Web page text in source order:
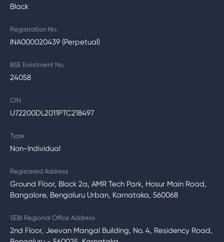
Black
Registration No.
INA000020439 (Perpetual)
BSE Enlistment No.
24058
CIN
U72200DL2011PTC218497
Type
Non-Individual
Registered Address
Ground Floor, Block 2a, AMR Tech Park, Hosur Main Road,
Bangalore, Bengaluru Urban, Karnataka, 560068
SEBI Regional Office Address
2nd Floor, Jeevan Mangal Building, No. 4, Residency Road,